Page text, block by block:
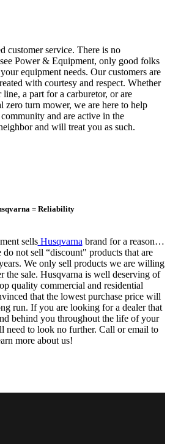
customer service. There is no
Power & Equipment, only good folks
equipment needs. Our customers are
with courtesy and respect. Whether
a part for a carburetor, or are
zero turn mower, we are here to help
and are active in the
and will treat you as such.
= Reliability
sellsHusqvarna brand for a reason…
do not sell “discount" products that are
We only sell products we are willing
the sale. Husqvarna is well deserving of
quality commercial and residential
that the lowest purchase price will
run. If you are looking for a dealer that
behind you throughout the life of your
need to look no further. Call or email to
more about us!